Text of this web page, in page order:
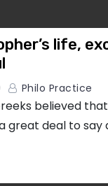
life,
Philo Practice
believed
great deal to say